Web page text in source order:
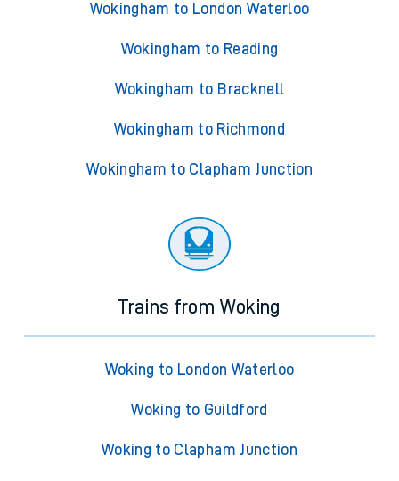
Wokingham to London Waterloo
Wokingham to Reading
Wokingham to Bracknell
Wokingham to Richmond
Wokingham to Clapham Junction
Trains from Woking
Woking to London Waterloo
Woking to Guildford
Woking to Clapham Junction